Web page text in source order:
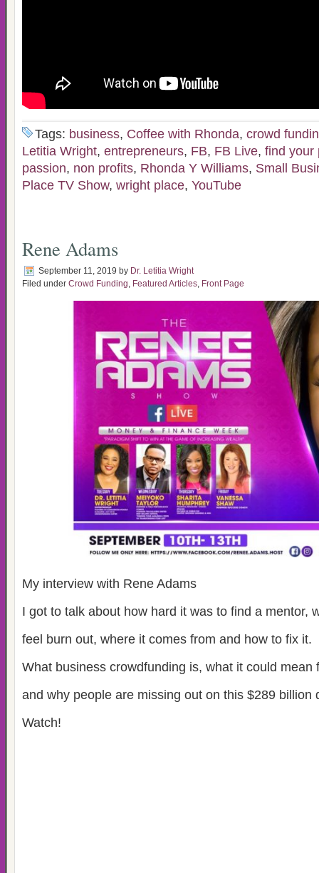
Tags: business, Coffee with Rhonda, crowd
Letitia Wright, entrepreneurs, FB, FB Live, find your
passion, non profits, Rhonda Y Williams, Small
Place TV Show, wright place, YouTube
Rene Adams
September 11, 2019 by Dr. Letitia Wright
Filed under Crowd Funding, Featured Articles, Front Page
My interview with Rene Adams
I got to talk about how hard it was to find a mentor,
feel burn out, where it comes from and how to fix it.
What business crowdfunding is, what it could mean
and why people are missing out on this $289 billion
Watch!